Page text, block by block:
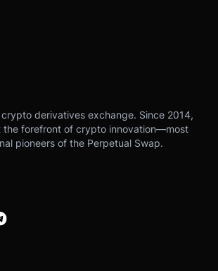
crypto derivatives exchange. Since 2014,
the forefront of crypto innovation—most
pioneers of the Perpetual Swap.